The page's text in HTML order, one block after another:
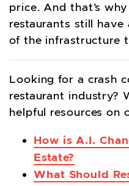
price. And that’s
restaurants still have
of the infrastructure
Looking for a crash
restaurant industry?
helpful resources on
How is A.I.
Estate?
What Should